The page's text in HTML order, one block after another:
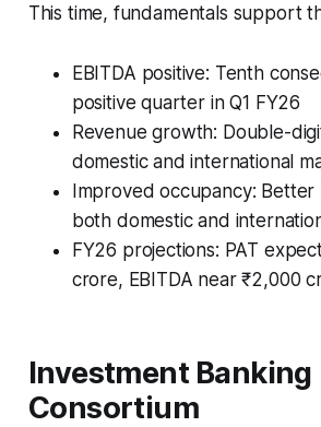
This time, fundamentals support
EBITDA positive: Tenth
positive quarter in Q1 FY26
Revenue growth: Double-
domestic and international
Improved occupancy: Better
both domestic and
FY26 projections: PAT
crore, EBITDA near ₹2,000
Investment Banking
Consortium